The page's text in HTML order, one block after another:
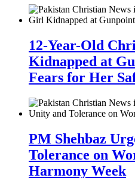
12-Year-Old
Kidnapped at
Fears for Her
PM Shehbaz
Tolerance on
Harmony Week